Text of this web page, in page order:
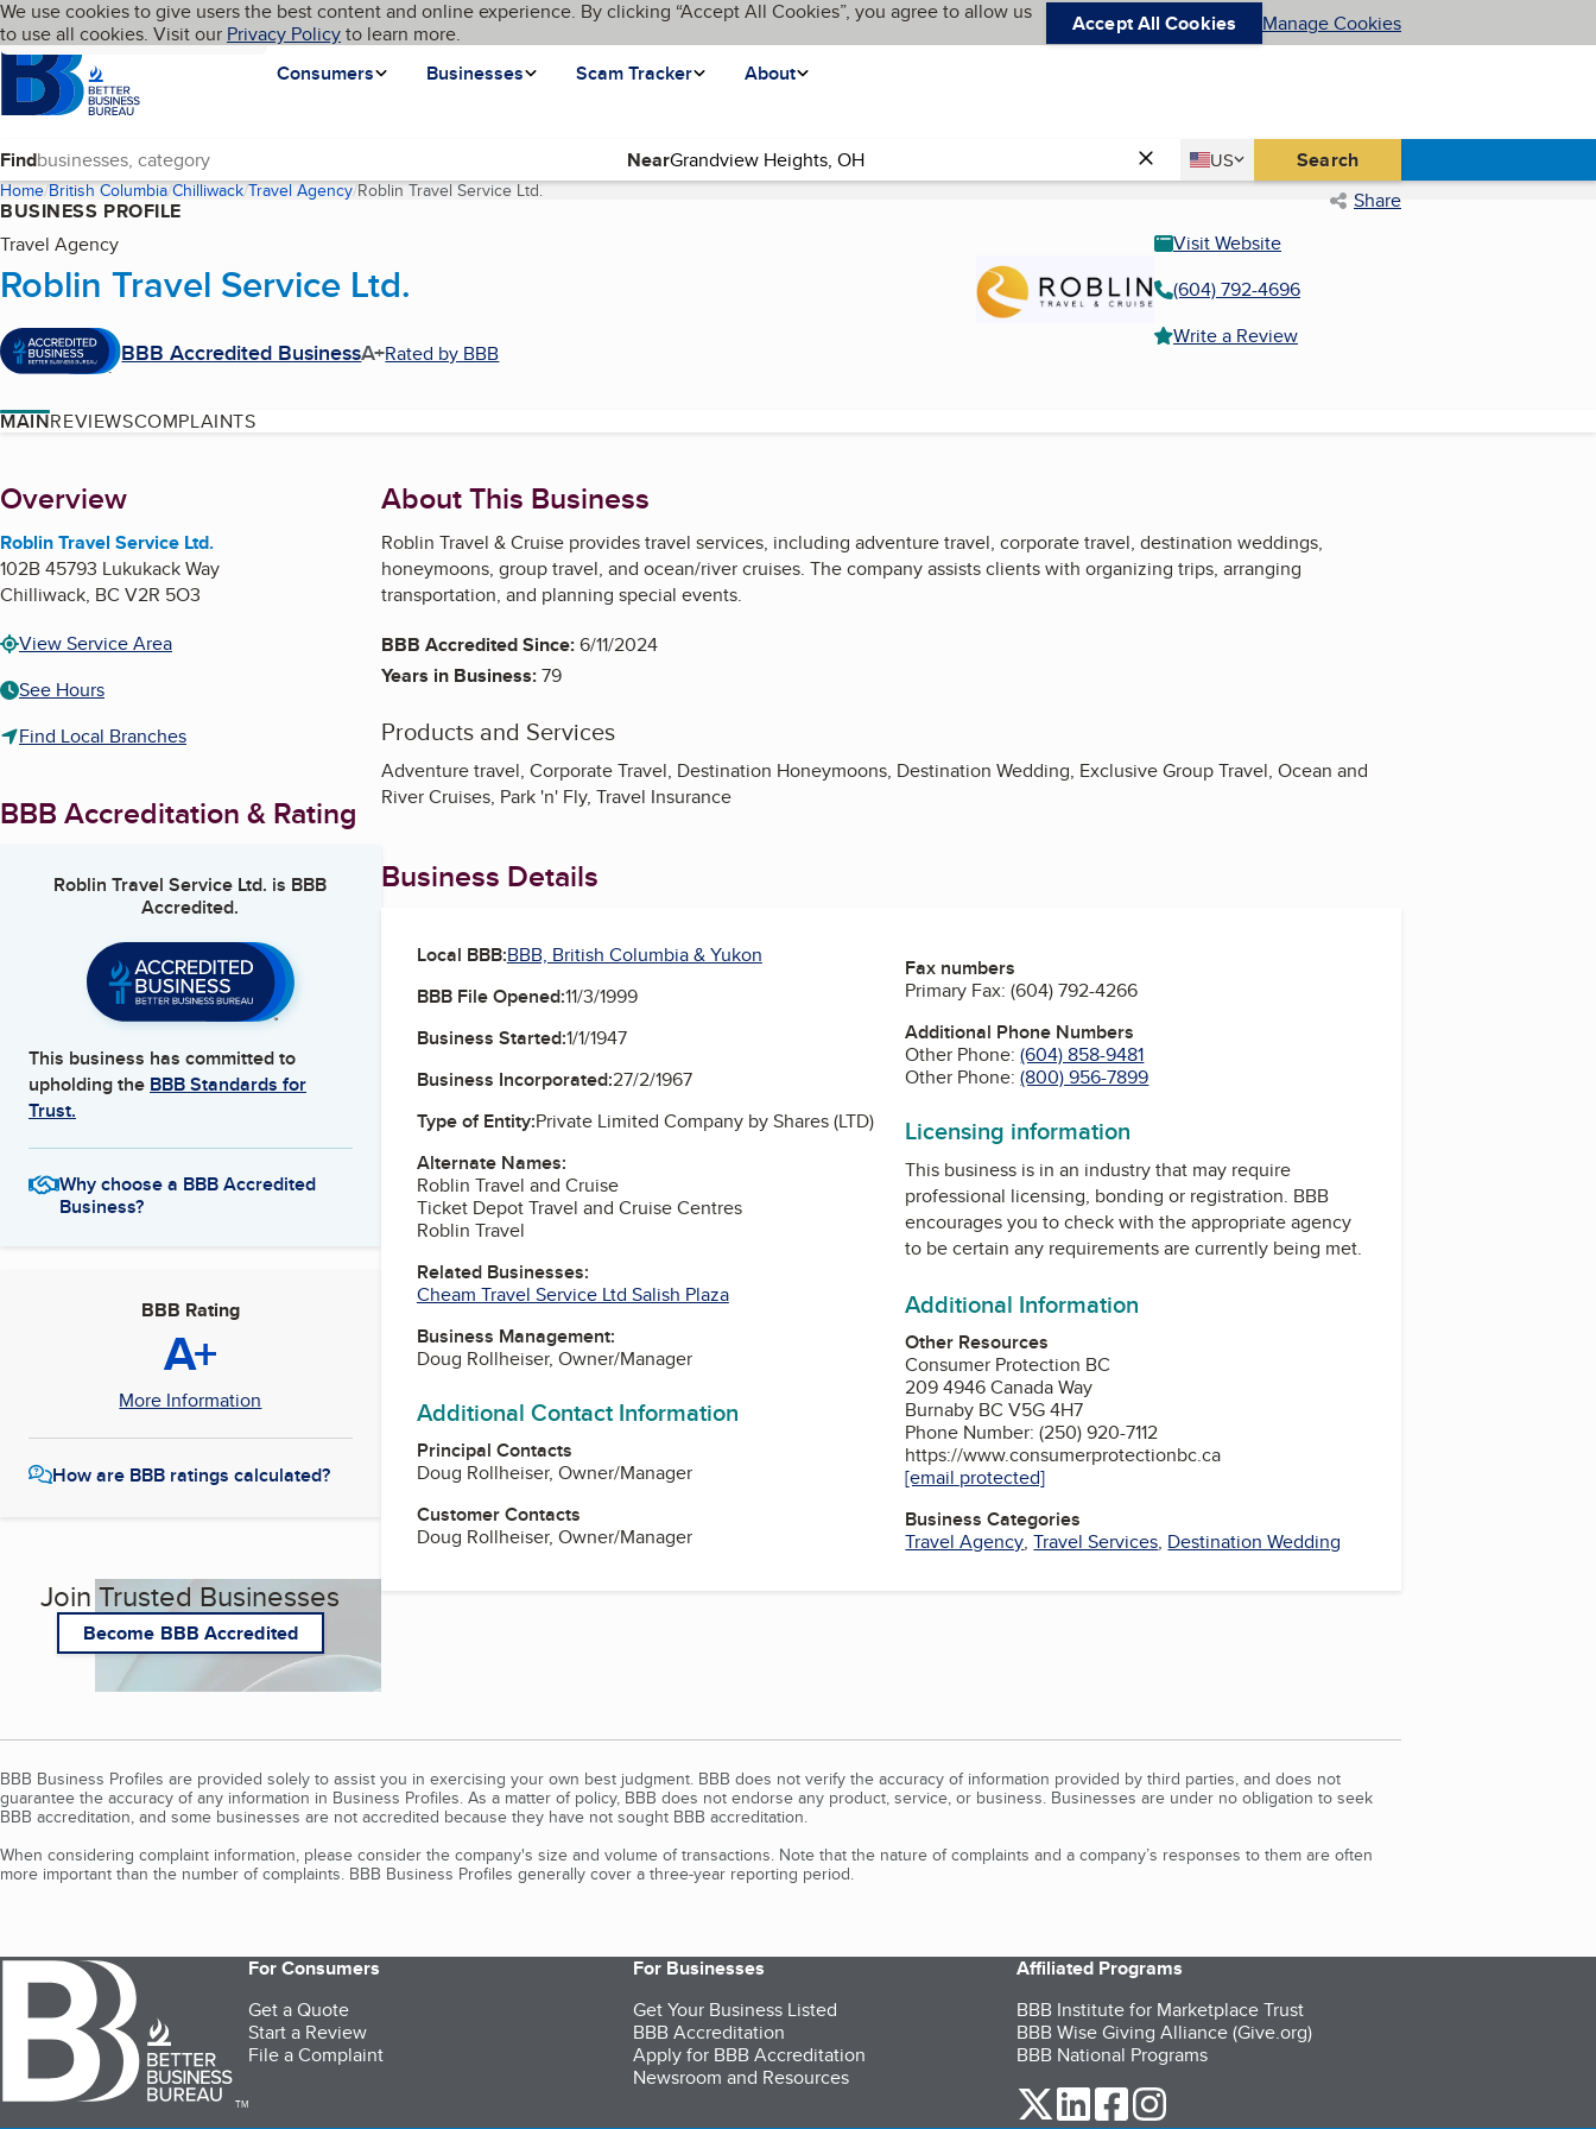
Skip to main content
Cookies on BBB.org
We use cookies to give users the best content and online experience. By clicking “Accept All Cookies”, you agree to allow us
to use all cookies. Visit our Privacy Policyto learn more. Accept All Cookies Manage Cookies
Homepage
Consumers
Businesses Scam Tracker About
Language My BBB
Find Near Country
US
United States Search
Home British Columbia Chilliwack Travel Agency Roblin Travel Service Ltd.(current page) Share
BUSINESS PROFILE
Travel Agency
Roblin Travel Service Ltd.
BBB Accredited BusinessA+Rated by BBB
Visit Website
(604) 792-4696
Write a Review
MAINREVIEWSCOMPLAINTS
About
Overview
Roblin Travel Service Ltd.
102B 45793 Lukukack Way
Chilliwack, BC V2R 5O3
View Service Area
See Hours
Find Local Branches
BBB Accreditation & Rating
Roblin Travel Service Ltd. is BBB
Accredited.
This business has committed to
upholding the BBB Standards for
Trust.
Why choose a BBB Accredited
Business?
BBB Rating
A+
More Information
How are BBB ratings calculated?
Join Trusted Businesses
Become BBB Accredited
About This Business
Roblin Travel & Cruise provides travel services, including adventure travel, corporate travel, destination weddings,
honeymoons, group travel, and ocean/river cruises. The company assists clients with organizing trips, arranging
transportation, and planning special events.
BBB Accredited Since:6/11/2024
Years in Business:79
Products and Services
Adventure travel, Corporate Travel, Destination Honeymoons, Destination Wedding, Exclusive Group Travel, Ocean and
River Cruises, Park 'n' Fly, Travel Insurance
Business Details
Local BBB:BBB, British Columbia & Yukon
BBB File Opened:11/3/1999
Business Started:1/1/1947
Business Incorporated:27/2/1967
Type of Entity:Private Limited Company by Shares (LTD)
Alternate Names:
Roblin Travel and Cruise
Ticket Depot Travel and Cruise Centres
Roblin Travel
Related Businesses:
Cheam Travel Service Ltd Salish Plaza
Business Management:
Doug Rollheiser, Owner/Manager
Additional Contact Information
Principal Contacts
Doug Rollheiser, Owner/Manager
Customer Contacts
Doug Rollheiser, Owner/Manager
Fax numbers
Primary Fax:(604) 792-4266
Additional Phone Numbers
Other Phone:(604) 858-9481
Other Phone:(800) 956-7899
Licensing information
This business is in an industry that may require
professional licensing, bonding or registration. BBB
encourages you to check with the appropriate agency
to be certain any requirements are currently being met.
Additional Information
Other Resources
Consumer Protection BC
209 4946 Canada Way
Burnaby BC V5G 4H7
Phone Number: (250) 920-7112
https://www.consumerprotectionbc.ca
[email protected]
Business Categories
Travel Agency,Travel Services, Destination Wedding
BBB Business Profiles are provided solely to assist you in exercising your own best judgment. BBB does not verify the accuracy of information provided by third parties, and does not
guarantee the accuracy of any information in Business Profiles. As a matter of policy, BBB does not endorse any product, service, or business. Businesses are under no obligation to seek
BBB accreditation, and some businesses are not accredited because they have not sought BBB accreditation.
When considering complaint information, please consider the company's size and volume of transactions. Note that the nature of complaints and a company’s responses to them are often
more important than the number of complaints. BBB Business Profiles generally cover a three-year reporting period.
TM
For Consumers
Get a Quote
Start a Review
File a Complaint
For Businesses
Get Your Business Listed
BBB Accreditation
Apply for BBB Accreditation
Newsroom and Resources
Affiliated Programs
BBB Institute for Marketplace Trust
BBB Wise Giving Alliance (Give.org)
BBB National Programs
our Twitter (opens in a new tab)
our LinkedIn (opens in a new tab)
our Facebook (opens in a new tab)